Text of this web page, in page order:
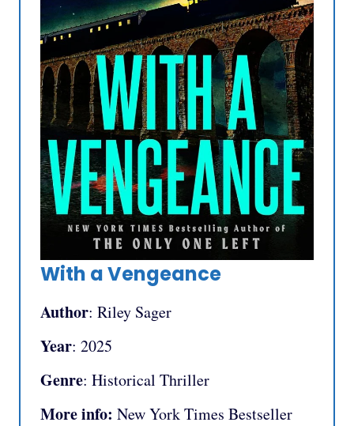
With a Vengeance
Author: Riley Sager
Year: 2025
Genre: Historical Thriller
More info: New York Times Bestseller